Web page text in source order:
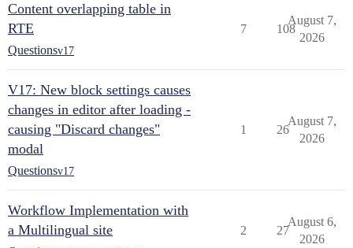
Content overlapping table in
RTE
Questionsv17
7 108
August 7,
2026
V17: New block settings causes
changes in editor after loading -
causing "Discard changes"
modal
Questionsv17
1 26
August 7,
2026
Workflow Implementation with
a Multilingual site
2 27
August 6,
2026